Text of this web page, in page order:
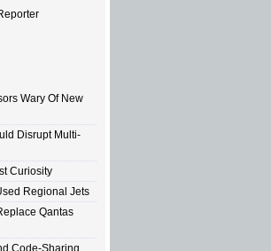
Wary Of New
Disrupt Multi-
Curiosity
Regional Jets
Qantas
Code-Sharing